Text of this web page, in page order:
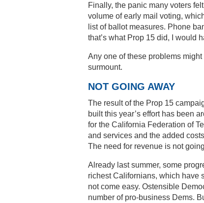
Finally, the panic many voters
volume of early mail voting,
list of ballot measures. Phone
that’s what Prop 15 did, I would
Any one of these problems
surmount.
NOT GOING AWAY
The result of the Prop 15
built this year’s effort has been
for the California Federation of
and services and the added
The need for revenue is not
Already last summer, some
richest Californians, which have
not come easy. Ostensible
number of pro-business Dems.